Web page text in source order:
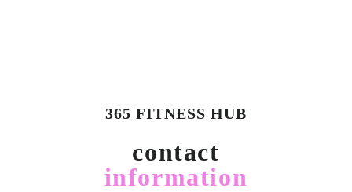
365 FITNESS HUB
contact
information